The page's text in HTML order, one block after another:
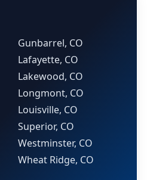
Gunbarrel, CO
Lafayette, CO
Lakewood, CO
Longmont, CO
Louisville, CO
Superior, CO
Westminster, CO
Wheat Ridge, CO